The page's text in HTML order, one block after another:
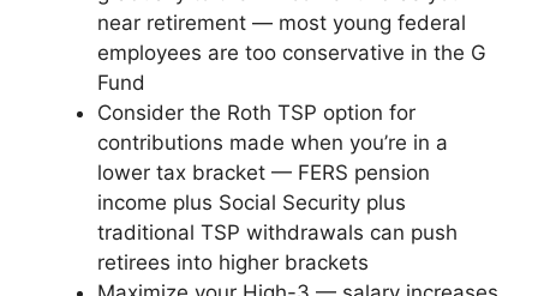
near retirement — most young federal
employees are too conservative in the G
Fund
Consider the Roth TSP option for
contributions made when you’re in a
lower tax bracket — FERS pension
income plus Social Security plus
traditional TSP withdrawals can push
retirees into higher brackets